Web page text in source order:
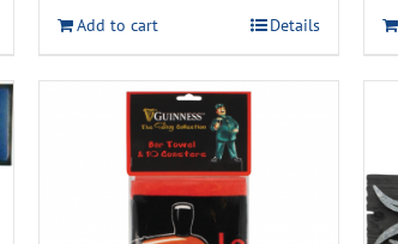
$14.99.$7.94.
Add to cart Details